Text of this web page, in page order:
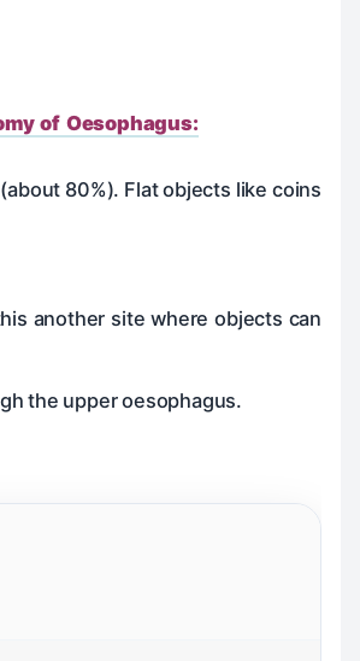
of Oesophagus:
80%). Flat objects like coins
another site where objects can
the upper oesophagus.